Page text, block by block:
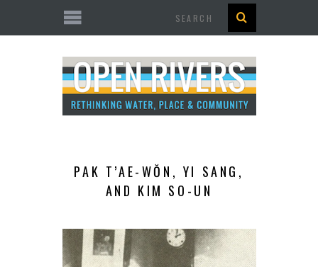
PAK T’AE-WŎN, YI SANG,
AND KIM SO-UN